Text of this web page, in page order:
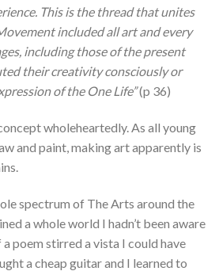
This is the thread that unites
included all art and every
including those of the present
their creativity consciously or
of the One Life”(p 36)
wholeheartedly. As all young
and paint, making art apparently is
spectrum of The Arts around the
a whole world I hadn’t been aware
poem stirred a vista I could have
a cheap guitar and I learned to